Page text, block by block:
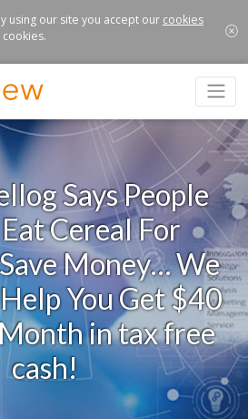
using our site you accept our cookies
Says People
Cereal For
Money… We
You Get $40
in tax free
cash!